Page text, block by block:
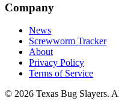
Company
News
Screwworm Tracker
About
Privacy Policy
Terms of Service
© 2026 Texas Bug Slayers.